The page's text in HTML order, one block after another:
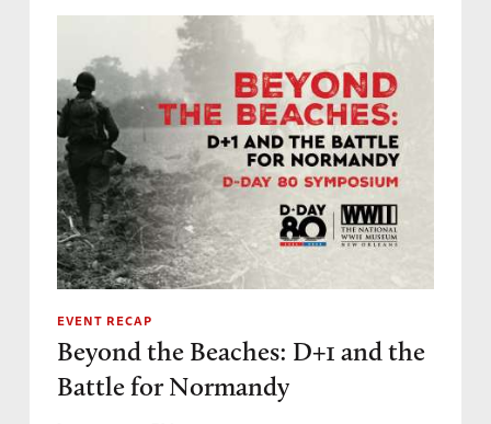
EVENT RECAP
Beyond the Beaches: D+1 and the
Battle for Normandy